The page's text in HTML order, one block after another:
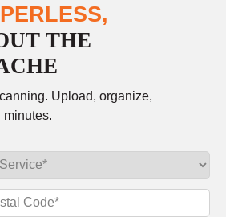
THE
Upload, organize,